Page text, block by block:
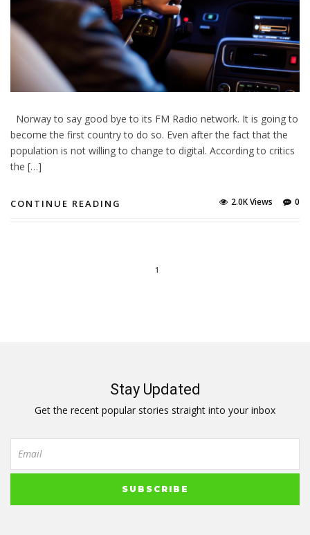
Norway to say good bye to its FM Radio network. It is going to
become the first country to do so. Even after the fact that the
population is not willing to change to digital. According to critics
the […]
CONTINUE READING 0
2.0K Views
1
Stay Updated
Get the recent popular stories straight into your inbox